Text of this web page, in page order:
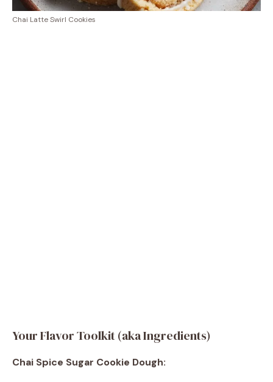
Chai Latte Swirl Cookies
Your Flavor Toolkit (aka Ingredients)
Chai Spice Sugar Cookie Dough: